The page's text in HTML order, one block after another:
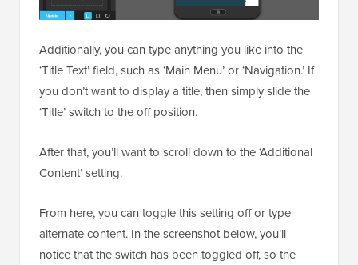
Additionally, you can type anything you like into the
‘Title Text’ field, such as ‘Main Menu’ or ‘Navigation.’ If
you don’t want to display a title, then simply slide the
‘Title’ switch to the off position.
After that, you’ll want to scroll down to the ‘Additional
Content’ setting.
From here, you can toggle this setting off or type
alternate content. In the screenshot below, you’ll
notice that the switch has been toggled off, so the